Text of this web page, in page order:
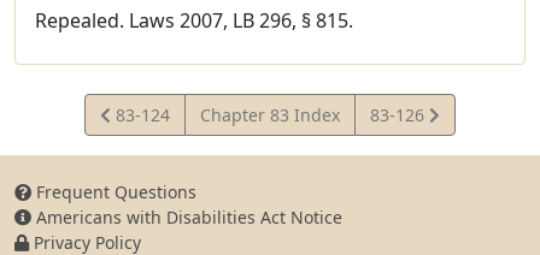
Repealed. Laws 2007, LB 296, § 815.
View
Statute
83-124 Chapter 83 Index
View
Statute
83-126
Frequent Questions
Americans with Disabilities Act Notice
Privacy Policy